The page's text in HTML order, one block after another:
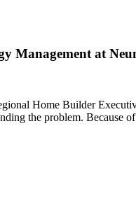
Management at
Home Builder
the problem.